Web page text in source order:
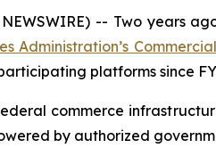
-- Two years
Administration’s
platforms since
commerce
by authorized